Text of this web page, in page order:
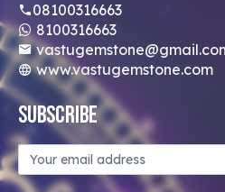
08100316663
8100316663
www.vastugemstone.com
Subscribe